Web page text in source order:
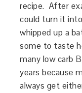
recipe. After
could turn it
whipped up a
some to taste
many low carb
years because
always get